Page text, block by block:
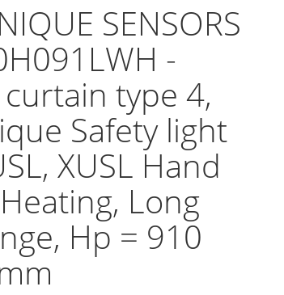
SENSORS
-
type 4,
Safety light
XUSL Hand
Long
Hp = 910